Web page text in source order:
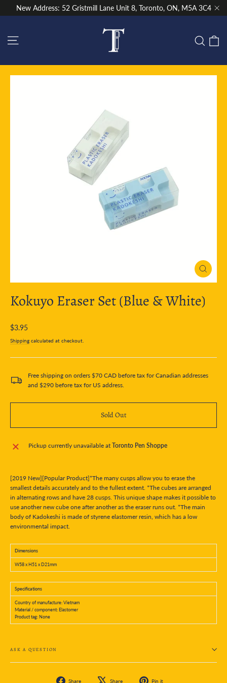
to
New Address: 52 Gristmill Lane Unit 8, Toronto, ON, M5A 3C4
Close
(esc)
Kokuyo Eraser Set (Blue & White)
Regular
$3.95
Shipping calculated at checkout.
Free shipping on orders $70 CAD before tax for Canadian addresses
and $290 before tax for US address.
Sold Out
Pickup currently unavailable atToronto Pen Shoppe
[2019 New][Popular Product]*The many cusps allow you to erase the
smallest details accurately and to the fullest extent. *The cubes are arranged
in alternating rows and have 28 cusps. This unique shape makes it possible to
use another new cube one after another as the eraser runs out. *The main
body of Kadokeshi is made of styrene elastomer resin, which has a low
environmental impact.
Dimensions
W58 x H51 x D21mm
Specifications
Country of manufacture: Vietnam
Material / component: Elastomer
Product tag: None
ASK A QUESTION
Share
Share
Share
Tweet
Pin it